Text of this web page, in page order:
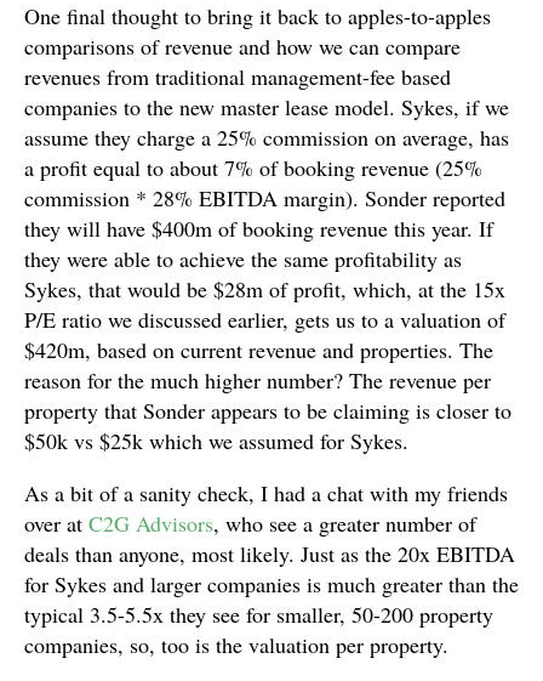
One final thought to bring it back to apples-to-apples
comparisons of revenue and how we can compare
revenues from traditional management-fee based
companies to the new master lease model. Sykes, if we
assume they charge a 25% commission on average, has
a profit equal to about 7% of booking revenue (25%
commission * 28% EBITDA margin). Sonder reported
they will have $400m of booking revenue this year. If
they were able to achieve the same profitability as
Sykes, that would be $28m of profit, which, at the 15x
P/E ratio we discussed earlier, gets us to a valuation of
$420m, based on current revenue and properties. The
reason for the much higher number? The revenue per
property that Sonder appears to be claiming is closer to
$50k vs $25k which we assumed for Sykes.
As a bit of a sanity check, I had a chat with my friends
over at C2G Advisors, who see a greater number of
deals than anyone, most likely. Just as the 20x EBITDA
for Sykes and larger companies is much greater than the
typical 3.5-5.5x they see for smaller, 50-200 property
companies, so, too is the valuation per property.